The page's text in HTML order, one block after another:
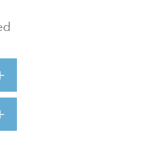
of
and
logistics
said